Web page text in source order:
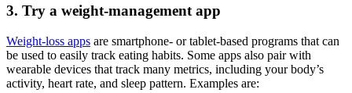
3. Try a weight-management app
Weight-loss apps are smartphone- or tablet-based programs that can
be used to easily track eating habits. Some apps also pair with
wearable devices that track many metrics, including your body’s
activity, heart rate, and sleep pattern. Examples are: